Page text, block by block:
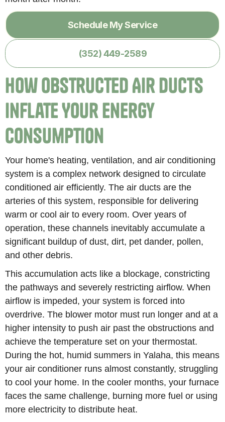
Schedule My Service
(352) 449-2589
How Obstructed Air Ducts
Inflate Your Energy
Consumption
Your home's heating, ventilation, and air conditioning
system is a complex network designed to circulate
conditioned air efficiently. The air ducts are the
arteries of this system, responsible for delivering
warm or cool air to every room. Over years of
operation, these channels inevitably accumulate a
significant buildup of dust, dirt, pet dander, pollen,
and other debris.
This accumulation acts like a blockage, constricting
the pathways and severely restricting airflow. When
airflow is impeded, your system is forced into
overdrive. The blower motor must run longer and at a
higher intensity to push air past the obstructions and
achieve the temperature set on your thermostat.
During the hot, humid summers in Yalaha, this means
your air conditioner runs almost constantly, struggling
to cool your home. In the cooler months, your furnace
faces the same challenge, burning more fuel or using
more electricity to distribute heat.